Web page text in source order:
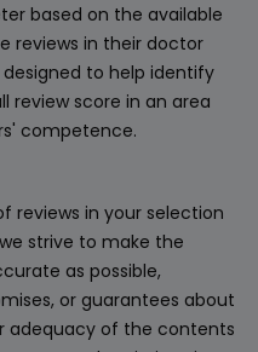
based on the available
reviews in their doctor
to help identify
review score in an area
competence.
reviews in your selection
strive to make the
as possible,
or guarantees about
adequacy of the contents